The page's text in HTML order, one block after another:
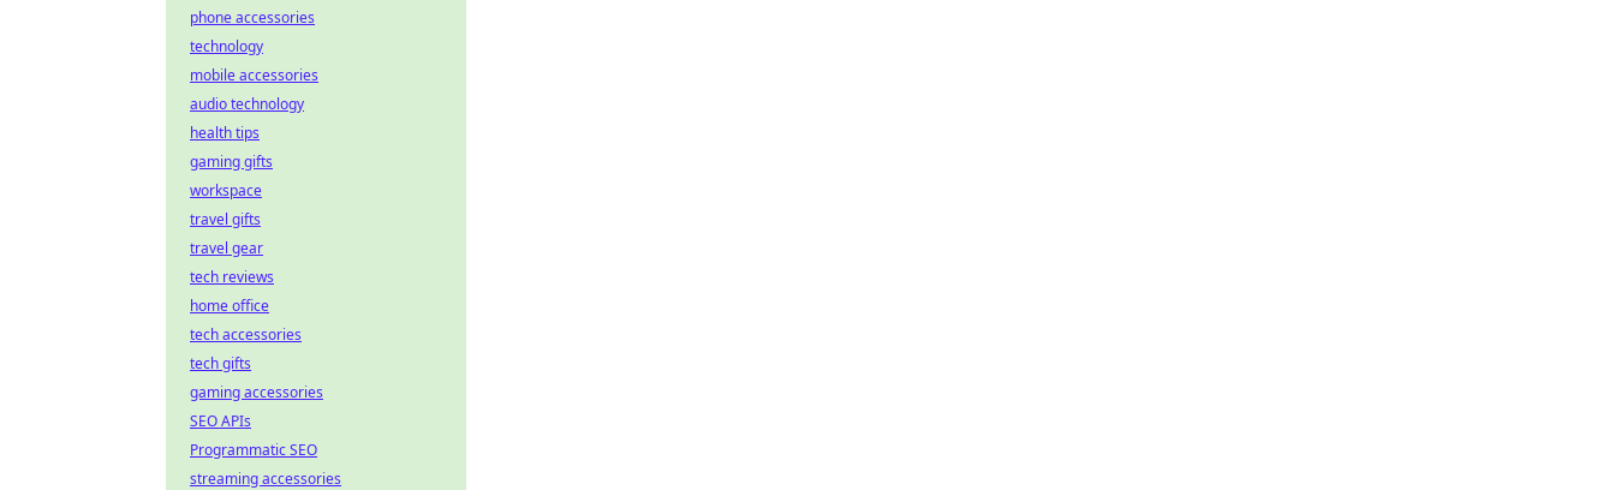
phone accessories
technology
mobile accessories
audio technology
health tips
gaming gifts
workspace
travel gifts
travel gear
tech reviews
home office
tech accessories
tech gifts
gaming accessories
SEO APIs
Programmatic SEO
streaming accessories